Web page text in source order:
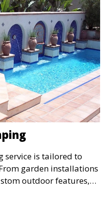
service is tailored to
garden installations
outdoor features,
reflects your
outdoor living